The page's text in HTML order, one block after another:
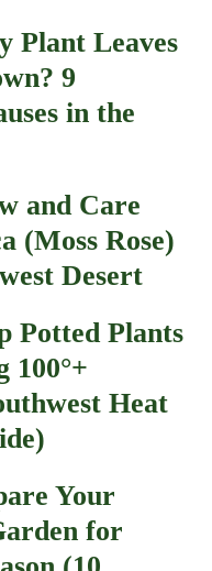
Plant Leaves
9
in the
and Care
(Moss Rose)
Desert
Potted Plants
100°+
Heat
Your
for